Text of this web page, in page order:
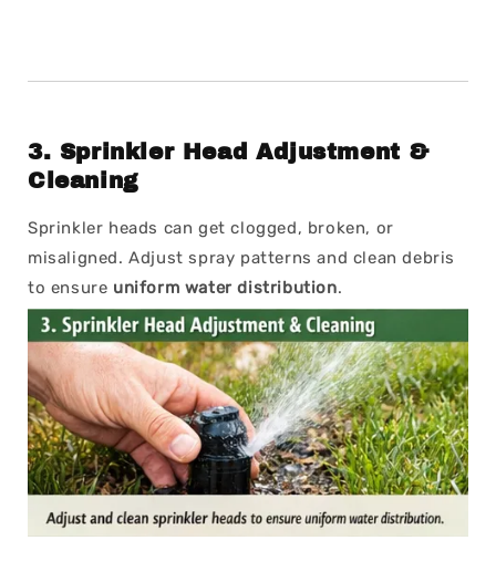
3. Sprinkler Head Adjustment &
Cleaning
Sprinkler heads can get clogged, broken, or
misaligned. Adjust spray patterns and clean debris
to ensure uniform water distribution.